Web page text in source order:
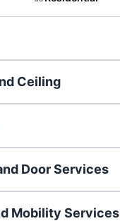
Ceiling
Door Services
Mobility Services